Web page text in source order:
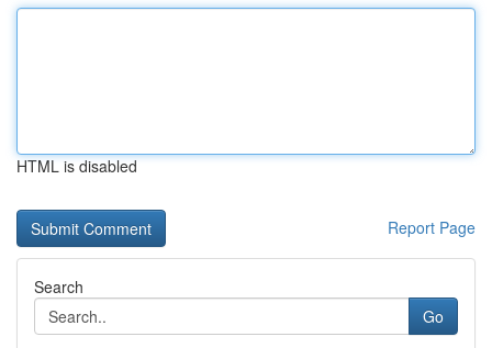
HTML is disabled
Report Page
Search
Go